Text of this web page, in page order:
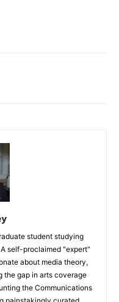
student studying
self-proclaimed "expert"
about media theory,
the gap in arts coverage
the Communications
painstakingly curated